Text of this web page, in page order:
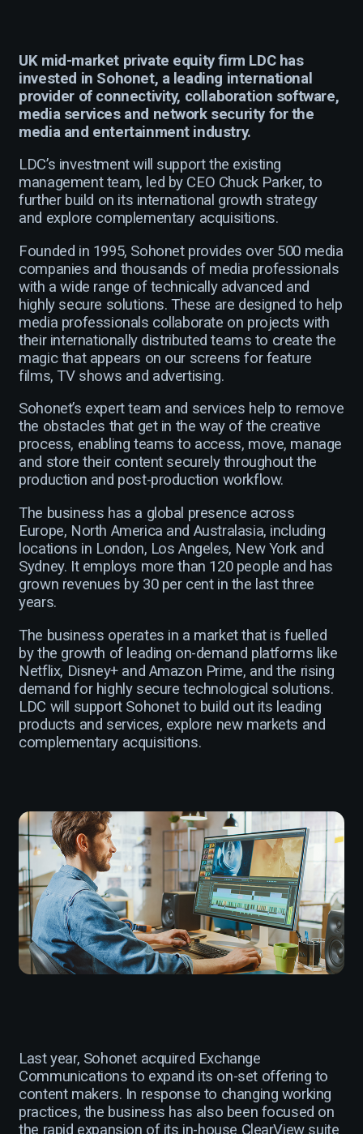
UK mid-market private equity firm LDC has
invested in Sohonet, a leading international
provider of connectivity, collaboration software,
media services and network security for the
media and entertainment industry.
LDC’s investment will support the existing
management team, led by CEO Chuck Parker, to
further build on its international growth strategy
and explore complementary acquisitions.
Founded in 1995, Sohonet provides over 500 media
companies and thousands of media professionals
with a wide range of technically advanced and
highly secure solutions. These are designed to help
media professionals collaborate on projects with
their internationally distributed teams to create the
magic that appears on our screens for feature
films, TV shows and advertising.
Sohonet’s expert team and services help to remove
the obstacles that get in the way of the creative
process, enabling teams to access, move, manage
and store their content securely throughout the
production and post-production workflow.
The business has a global presence across
Europe, North America and Australasia, including
locations in London, Los Angeles, New York and
Sydney. It employs more than 120 people and has
grown revenues by 30 per cent in the last three
years.
The business operates in a market that is fuelled
by the growth of leading on-demand platforms like
Netflix, Disney+ and Amazon Prime, and the rising
demand for highly secure technological solutions.
LDC will support Sohonet to build out its leading
products and services, explore new markets and
complementary acquisitions.
Last year, Sohonet acquired Exchange
Communications to expand its on-set offering to
content makers. In response to changing working
practices, the business has also been focused on
the rapid expansion of its in-house ClearView suite